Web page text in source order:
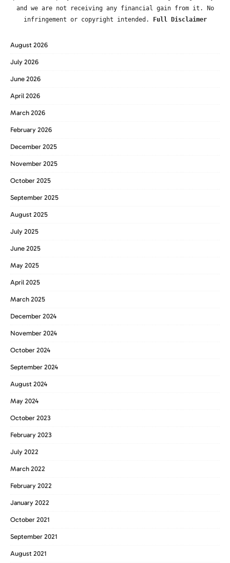
and we are not receiving any financial gain from it. No
infringement or copyright intended.
Full Disclaimer
August 2026
July 2026
June 2026
April 2026
March 2026
February 2026
December 2025
November 2025
October 2025
September 2025
August 2025
July 2025
June 2025
May 2025
April 2025
March 2025
December 2024
November 2024
October 2024
September 2024
August 2024
May 2024
October 2023
February 2023
July 2022
March 2022
February 2022
January 2022
October 2021
September 2021
August 2021